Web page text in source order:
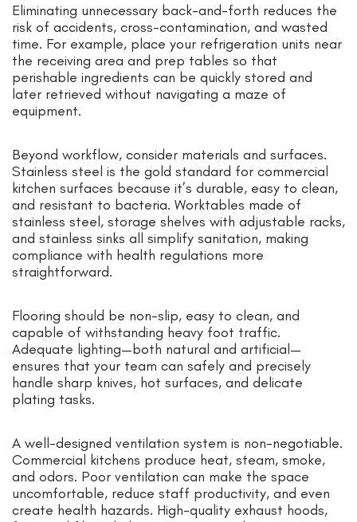
Eliminating unnecessary back-and-forth reduces the
risk of accidents, cross-contamination, and wasted
time. For example, place your refrigeration units near
the receiving area and prep tables so that
perishable ingredients can be quickly stored and
later retrieved without navigating a maze of
equipment.
Beyond workflow, consider materials and surfaces.
Stainless steel is the gold standard for commercial
kitchen surfaces because it’s durable, easy to clean,
and resistant to bacteria. Worktables made of
stainless steel, storage shelves with adjustable racks,
and stainless sinks all simplify sanitation, making
compliance with health regulations more
straightforward.
Flooring should be non-slip, easy to clean, and
capable of withstanding heavy foot traffic.
Adequate lighting—both natural and artificial—
ensures that your team can safely and precisely
handle sharp knives, hot surfaces, and delicate
plating tasks.
A well-designed ventilation system is non-negotiable.
Commercial kitchens produce heat, steam, smoke,
and odors. Poor ventilation can make the space
uncomfortable, reduce staff productivity, and even
create health hazards. High-quality exhaust hoods,